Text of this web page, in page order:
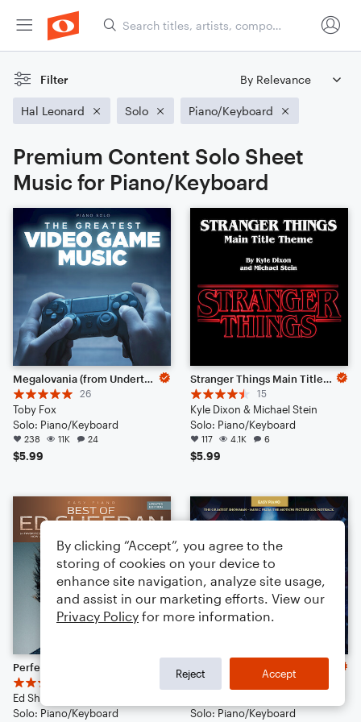
Filter
Hal Leonard Solo Piano/Keyboard
Premium Content Solo Sheet
Music for Piano/Keyboard
Megalovania (from Undertale)
26
Toby Fox
Solo: Piano/Keyboard
238 11K 24
$5.99
Stranger Things Main Title Theme
15
Kyle Dixon & Michael Stein
Solo: Piano/Keyboard
117 4.1K 6
$5.99
Perfect
Ed Sheeran
Solo: Piano/Keyboard
Solo: Piano/Keyboard
By clicking “Accept”, you agree to the
storing of cookies on your device to
enhance site navigation, analyze site usage,
and assist in our marketing efforts. View our
Privacy Policy for more information.
Reject Accept